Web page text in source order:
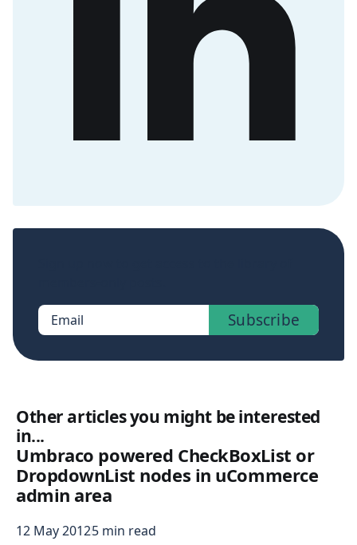
Email Subscribe
Other articles you might be interested
in...
Umbraco powered CheckBoxList or
DropdownList nodes in uCommerce
admin area
12 May 20125 min read